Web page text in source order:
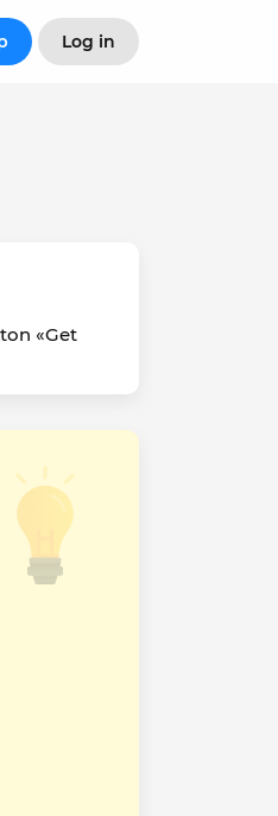
Log in
«Get